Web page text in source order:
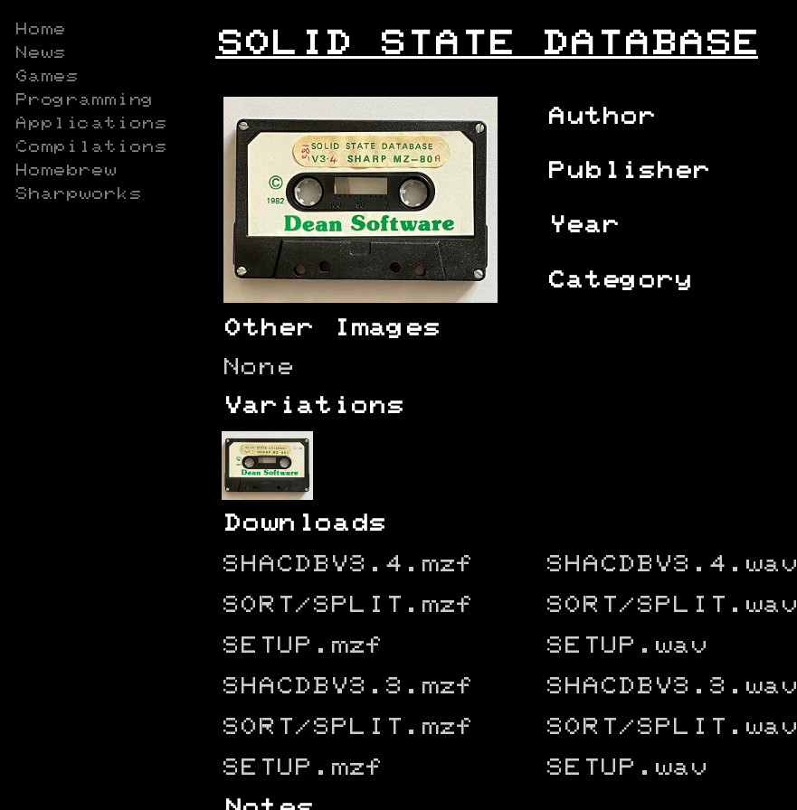
Home
News
Games
Programming
Applications
Compilations
Homebrew
Sharpworks
SOLID STATE DATABASE
Author
Publisher
Year
Category
Other Images
None
Variations
Downloads
SHACDBV3.4.mzf SHACDBV3.4.wav
SORT/SPLIT.mzf SORT/SPLIT.wav
SETUP.mzf SETUP.wav
SHACDBV3.3.mzf SHACDBV3.3.wav
SORT/SPLIT.mzf SORT/SPLIT.wav
SETUP.mzf SETUP.wav